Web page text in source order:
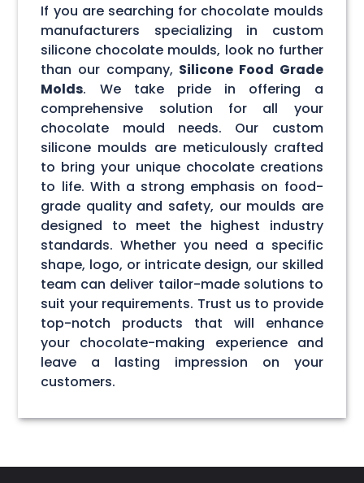
If you are searching for chocolate moulds
manufacturers specializing in custom
silicone chocolate moulds, look no further
than our company, Silicone Food Grade
Molds. We take pride in offering a
comprehensive solution for all your
chocolate mould needs. Our custom
silicone moulds are meticulously crafted
to bring your unique chocolate creations
to life. With a strong emphasis on food-
grade quality and safety, our moulds are
designed to meet the highest industry
standards. Whether you need a specific
shape, logo, or intricate design, our skilled
team can deliver tailor-made solutions to
suit your requirements. Trust us to provide
top-notch products that will enhance
your chocolate-making experience and
leave a lasting impression on your
customers.